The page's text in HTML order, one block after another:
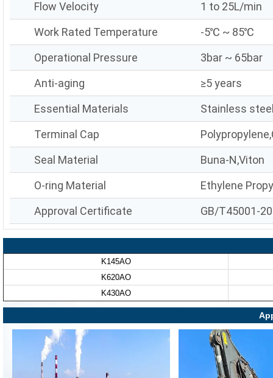
Flow Velocity
1 to 25L/min
Work Rated Temperature
-5℃ ~ 85℃
Operational Pressure
3bar ~ 65bar
Anti-aging
≥5 years
Essential Materials
Stainless
Terminal Cap
Seal Material
Buna-N,Viton
O-ring Material
Ethylene
Approval Certificate
GB/T45001-
K145AO
K620AO
K430AO